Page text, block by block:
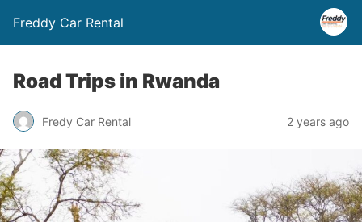
Freddy Car Rental
Road Trips in Rwanda
Fredy Car Rental 2 years ago